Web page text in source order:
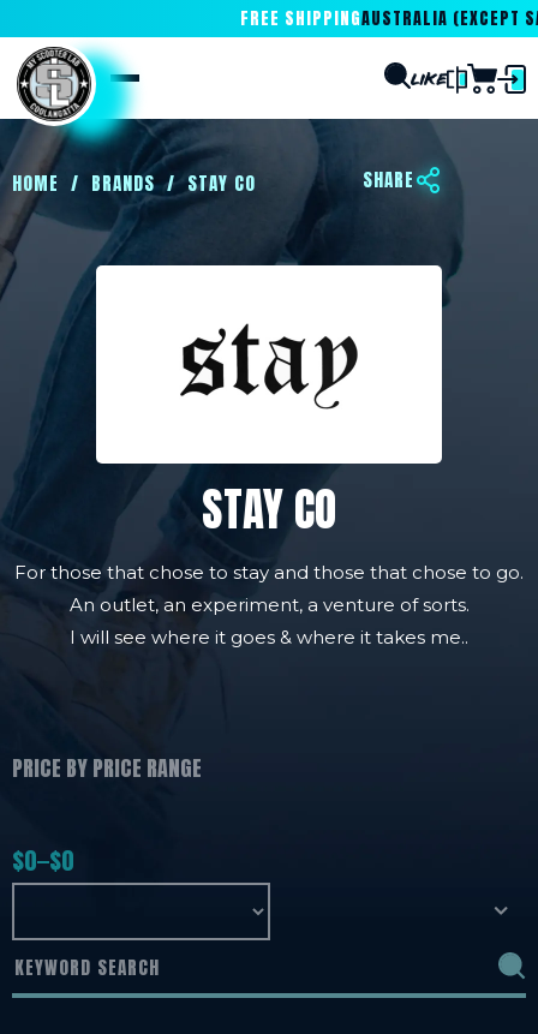
FREE SHIPPINGAUSTRALIA (EXCEPT
HOME / BRANDS / STAY CO SHARE
STAY CO
For those that chose to stay and those that chose to go.
An outlet, an experiment, a venture of sorts.
I will see where it goes & where it takes me..
PRICE BY PRICE RANGE
$0 $0